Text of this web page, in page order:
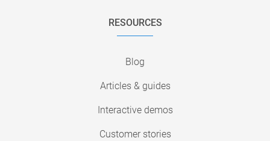
RESOURCES
Blog
Articles & guides
Interactive demos
Customer stories